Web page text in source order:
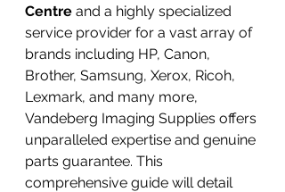
Centre and a highly specialized
service provider for a vast array of
brands including HP, Canon,
Brother, Samsung, Xerox, Ricoh,
Lexmark, and many more,
Vandeberg Imaging Supplies offers
unparalleled expertise and genuine
parts guarantee. This
comprehensive guide will detail